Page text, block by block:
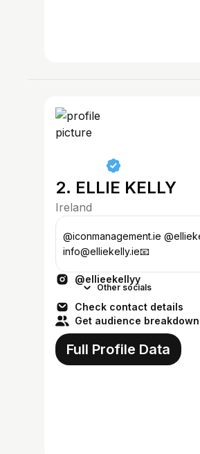
2. ELLIE KELLY
Ireland
@iconmanagement.ie @elliekellyhome 🏡
info@elliekelly.ie📧
@ellieekellyy
Other socials
Check contact details
Get audience breakdown
Full Profile Data